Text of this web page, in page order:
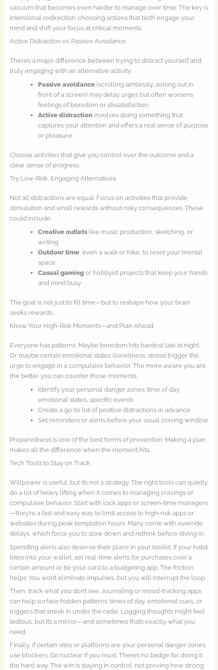
vacuum that becomes even harder to manage over time. The key is
intentional redirection: choosing actions that both engage your
mind and shift your focus at critical moments.
Active Distraction vs. Passive Avoidance
There’s a major difference between trying to distract yourself and
truly engaging with an alternative activity:
Passive avoidance(scrolling aimlessly, zoning out in
front of a screen) may delay urges but often worsens
feelings of boredom or dissatisfaction.
Active distractioninvolves doing something that
captures your attention and offers a real sense of purpose
or pleasure.
Choose activities that give you control over the outcome and a
clear sense of progress.
Try Low-Risk, Engaging Alternatives
Not all distractions are equal. Focus on activities that provide
stimulation and small rewards without risky consequences. These
could include:
Creative outletslike music production, sketching, or
writing
Outdoor time, even a walk or hike, to reset your mental
space
Casual gamingor hobbyist projects that keep your hands
and mind busy
The goal is not just to fill time—but to reshape how your brain
seeks rewards.
Know Your High-Risk Moments—and Plan Ahead
Everyone has patterns. Maybe boredom hits hardest late at night.
Or maybe certain emotional states (loneliness, stress) trigger the
urge to engage in a compulsive behavior. The more aware you are,
the better you can counter those moments.
Identify your personal danger zones: time of day,
emotional states, specific events
Create a go-to list of positive distractions in advance
Set reminders or alerts before your usual craving window
Preparedness is one of the best forms of prevention. Making a plan
makes all the difference when the moment hits.
Tech Tools to Stay on Track
Willpower is useful, but it’s not a strategy. The right tools can quietly
do a lot of heavy lifting when it comes to managing cravings or
compulsive behavior. Start with lock apps or screen-time managers
—they’re a fast and easy way to limit access to high-risk apps or
websites during peak temptation hours. Many come with override
delays, which force you to slow down and rethink before diving in.
Spending alerts also deserve their place in your toolkit. If your habit
bites into your wallet, set real-time alerts for purchases over a
certain amount or tie your card to a budgeting app. The friction
helps. You won’t eliminate impulses, but you will interrupt the loop.
Then, track what you don’t see. Journaling or mood-tracking apps
can help surface hidden patterns: times of day, emotional cues, or
triggers that sneak in under the radar. Logging thoughts might feel
tedious, but it’s a mirror—and sometimes that’s exactly what you
need.
Finally, if certain sites or platforms are your personal danger zones,
use blockers. Go nuclear if you must. There’s no badge for doing it
the hard way. The win is staying in control, not proving how strong